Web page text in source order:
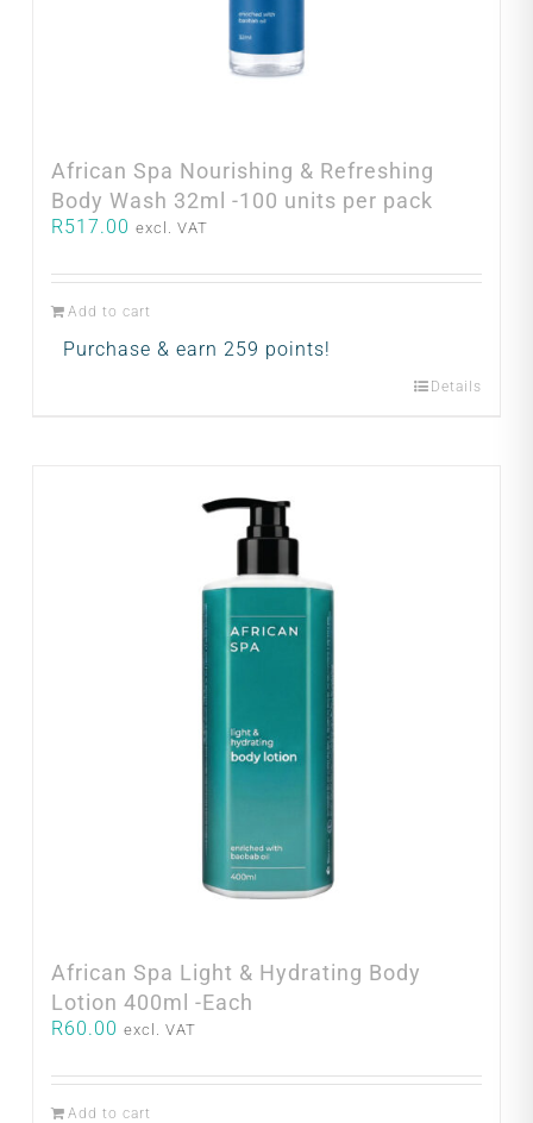
African Spa Nourishing & Refreshing
Body Wash 32ml -100 units per pack
R517.00 excl. VAT
Add to cart
Purchase & earn 259 points!
Details
African Spa Light & Hydrating Body
Lotion 400ml -Each
R60.00 excl. VAT
Add to cart